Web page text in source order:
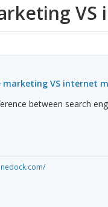
marketing VS internet
between search